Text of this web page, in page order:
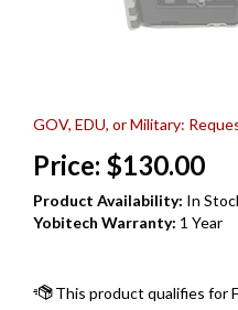
GOV, EDU, or Military:
Price: $130.00
Product Availability: In
Yobitech Warranty: 1 Year